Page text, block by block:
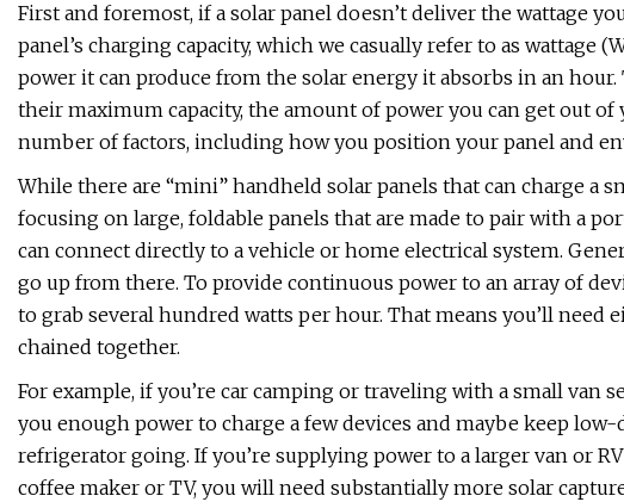
First and foremost, if a solar panel doesn’t deliver the wattage
panel’s charging capacity, which we casually refer to as wattage
power it can produce from the solar energy it absorbs in an
their maximum capacity, the amount of power you can get out
number of factors, including how you position your panel and
While there are “mini” handheld solar panels that can charge a
focusing on large, foldable panels that are made to pair with a
can connect directly to a vehicle or home electrical system.
go up from there. To provide continuous power to an array of
to grab several hundred watts per hour. That means you’ll need
chained together.
For example, if you’re car camping or traveling with a small van
you enough power to charge a few devices and maybe keep
refrigerator going. If you’re supplying power to a larger van or
coffee maker or TV, you will need substantially more solar